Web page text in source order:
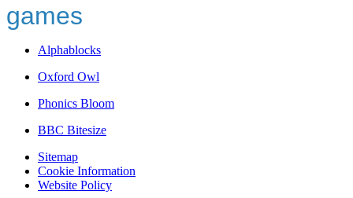
games
Alphablocks
Oxford Owl
Phonics Bloom
BBC Bitesize
Sitemap
Cookie Information
Website Policy